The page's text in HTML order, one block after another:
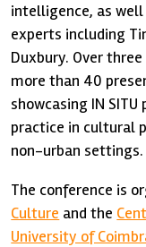
intelligence, as
experts including
Duxbury. Over
more than 40
showcasing IN
practice in cultural
non-urban settings.
The conference is
Culture and the
University of